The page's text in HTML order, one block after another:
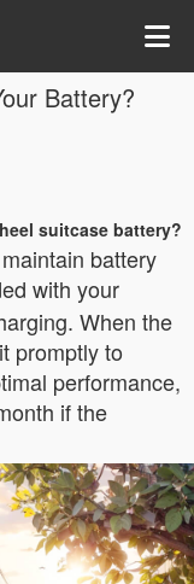
Battery?
suitcase battery?
battery
with your
When the
promptly to
performance,
if the